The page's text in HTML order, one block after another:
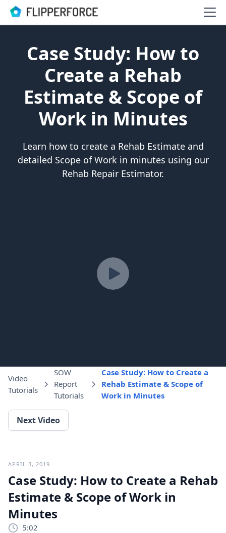
Case Study: How to
Create a Rehab
Estimate & Scope of
Work in Minutes
Learn how to create a Rehab Estimate and
detailed Scope of Work in minutes using our
Rehab Repair Estimator.
Video
Tutorials
SOW
Report
Tutorials
Case Study: How to Create a
Rehab Estimate & Scope of
Work in Minutes
Next Video
APRIL 3, 2019
Case Study: How to Create a Rehab
Estimate & Scope of Work in
Minutes
5:02